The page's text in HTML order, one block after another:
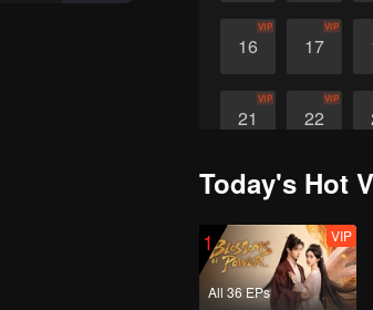
16
VIP
17
VIP
21
VIP
22
VIP
Today's Hot
1
All 36 EPs
VIP